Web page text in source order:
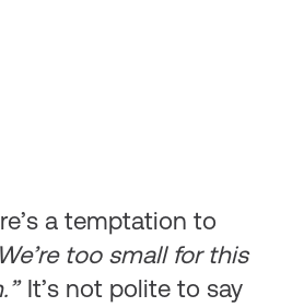
a temptation to
too small for this
It’s not polite to say